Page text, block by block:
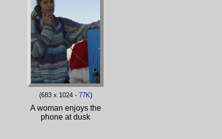
(683 x 1024 - 77K)
A woman enjoys the
phone at dusk